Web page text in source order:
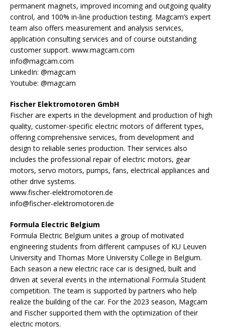
permanent magnets, improved incoming and outgoing quality
control, and 100% in-line production testing. Magcam’s expert
team also offers measurement and analysis services,
application consulting services and of course outstanding
customer support. www.magcam.com
info@magcam.com
LinkedIn: @magcam
Youtube: @magcam
Fischer Elektromotoren GmbH
Fischer are experts in the development and production of high
quality, customer-specific electric motors of different types,
offering comprehensive services, from development and
design to reliable series production. Their services also
includes the professional repair of electric motors, gear
motors, servo motors, pumps, fans, electrical appliances and
other drive systems.
www.fischer-elektromotoren.de
info@fischer-elektromotoren.de
Formula Electric Belgium
Formula Electric Belgium unites a group of motivated
engineering students from different campuses of KU Leuven
University and Thomas More University College in Belgium.
Each season a new electric race car is designed, built and
driven at several events in the international Formula Student
competition. The team is supported by partners who help
realize the building of the car. For the 2023 season, Magcam
and Fischer supported them with the optimization of their
electric motors.